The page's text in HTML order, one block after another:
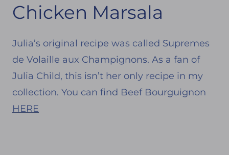
Chicken Marsala
Julia’s original recipe was called Supremes
de Volaille aux Champignons. As a fan of
Julia Child, this isn’t her only recipe in my
collection. You can find Beef Bourguignon
HERE